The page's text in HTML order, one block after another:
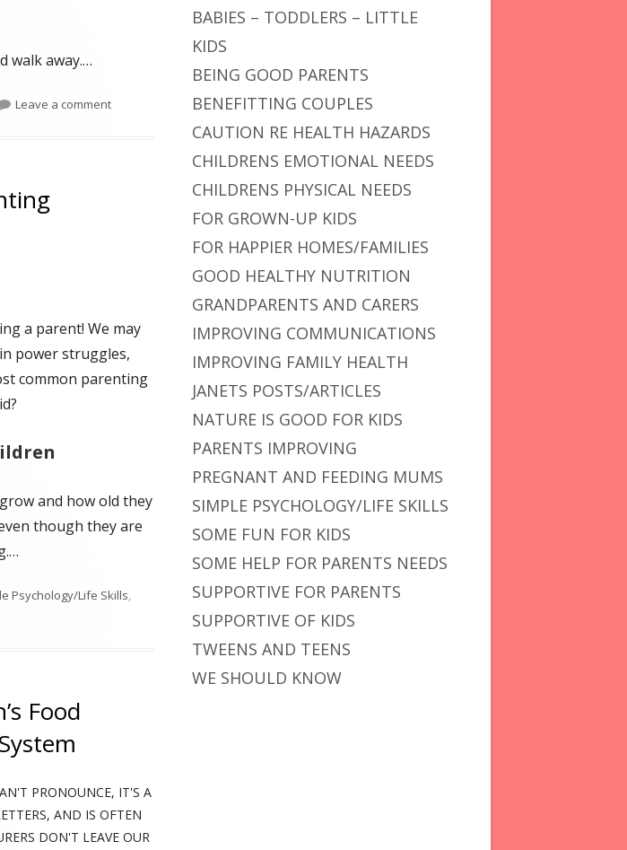
walk away.…
Leave a commenton Correcting Misbehavior: Is Less Talking More Effective? Yes!
a parent! We may
power struggles,
common parenting
and how old they
though they are
Psychology/Life Skills,
Parenting Mistakes? Many do.
Food
PRONOUNCE, IT'S A
AND IS OFTEN
DON'T LEAVE OUR
BABIES – TODDLERS – LITTLE
KIDS
BEING GOOD PARENTS
BENEFITTING COUPLES
CAUTION RE HEALTH HAZARDS
CHILDRENS EMOTIONAL NEEDS
CHILDRENS PHYSICAL NEEDS
FOR GROWN-UP KIDS
FOR HAPPIER HOMES/FAMILIES
GOOD HEALTHY NUTRITION
GRANDPARENTS AND CARERS
IMPROVING COMMUNICATIONS
IMPROVING FAMILY HEALTH
JANETS POSTS/ARTICLES
NATURE IS GOOD FOR KIDS
PARENTS IMPROVING
PREGNANT AND FEEDING MUMS
SIMPLE PSYCHOLOGY/LIFE SKILLS
SOME FUN FOR KIDS
SOME HELP FOR PARENTS NEEDS
SUPPORTIVE FOR PARENTS
SUPPORTIVE OF KIDS
TWEENS AND TEENS
WE SHOULD KNOW